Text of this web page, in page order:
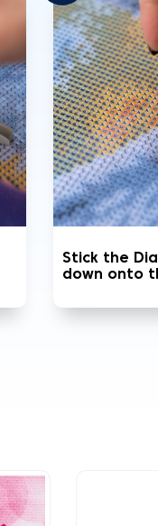
Stick the
down onto